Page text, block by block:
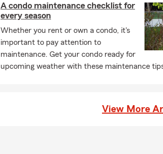
A condo maintenance checklist for
every season
Whether you rent or own a condo, it's
important to pay attention to
maintenance. Get your condo ready for
upcoming weather with these maintenance
View More